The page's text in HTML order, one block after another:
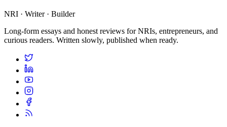
NRI · Writer · Builder
Long-form essays and honest reviews for NRIs, entrepreneurs, and
curious readers. Written slowly, published when ready.